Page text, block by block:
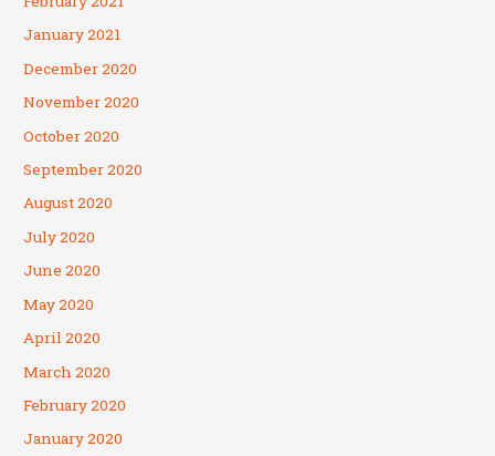
January 2021
December 2020
November 2020
October 2020
September 2020
August 2020
July 2020
June 2020
May 2020
April 2020
March 2020
February 2020
January 2020